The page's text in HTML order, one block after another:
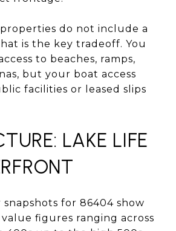
properties do not include a
is the key tradeoff. You
to beaches, ramps,
but your boat access
facilities or leased slips
LAKE LIFE
for 86404 show
figures ranging across